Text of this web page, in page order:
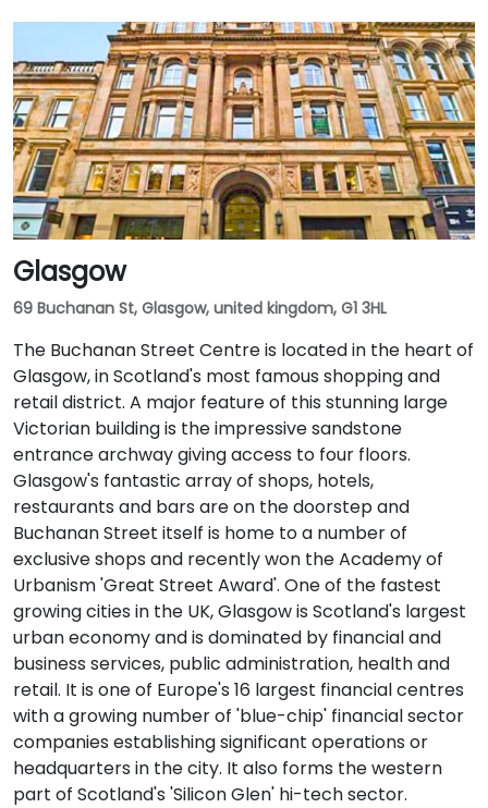
Glasgow
69 Buchanan St, Glasgow, united kingdom, G1 3HL
The Buchanan Street Centre is located in the heart of
Glasgow, in Scotland's most famous shopping and
retail district. A major feature of this stunning large
Victorian building is the impressive sandstone
entrance archway giving access to four floors.
Glasgow's fantastic array of shops, hotels,
restaurants and bars are on the doorstep and
Buchanan Street itself is home to a number of
exclusive shops and recently won the Academy of
Urbanism 'Great Street Award'. One of the fastest
growing cities in the UK, Glasgow is Scotland's largest
urban economy and is dominated by financial and
business services, public administration, health and
retail. It is one of Europe's 16 largest financial centres
with a growing number of 'blue-chip' financial sector
companies establishing significant operations or
headquarters in the city. It also forms the western
part of Scotland's 'Silicon Glen' hi-tech sector.